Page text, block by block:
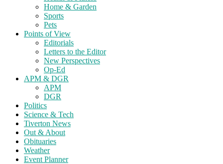
Home & Garden
Sports
Pets
Points of View
Editorials
Letters to the Editor
New Perspectives
Op-Ed
APM & DGR
APM
DGR
Politics
Science & Tech
Tiverton News
Out & About
Obituaries
Weather
Event Planner